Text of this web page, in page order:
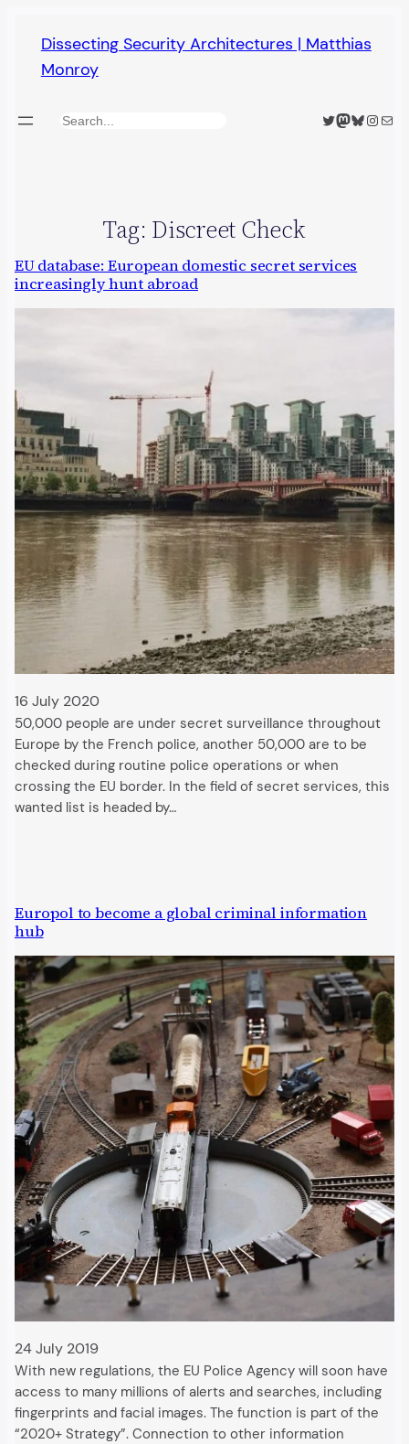
content
Dissecting Security Architectures | Matthias
Monroy
Search Twitter
Mastodon
Bluesky
Mail
Tag: Discreet Check
EU database: European domestic secret services
increasingly hunt abroad
16 July 2020
50,000 people are under secret surveillance throughout
Europe by the French police, another 50,000 are to be
checked during routine police operations or when
crossing the EU border. In the field of secret services, this
wanted list is headed by…
Europol to become a global criminal information
hub
24 July 2019
With new regulations, the EU Police Agency will soon have
access to many millions of alerts and searches, including
fingerprints and facial images. The function is part of the
“2020+ Strategy”. Connection to other information